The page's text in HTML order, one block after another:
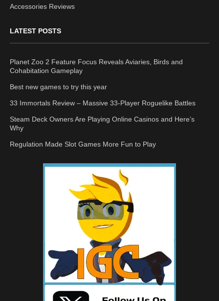
Accessories Reviews
LATEST POSTS
Planet Zoo 2 Feature Focus Reveals Aviaries, Birds and
Cohabitation Gameplay
Best new games to try this year
33 Immortals Review – Massive 33-Player Roguelike Battles
Steam Deck Owners Are Playing Online Casinos and Here’s
Why
Regulation Made Slot Games More Fun to Play